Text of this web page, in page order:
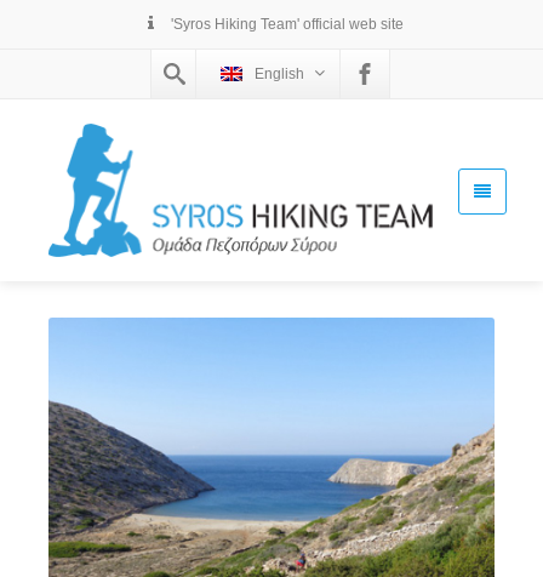
'Syros Hiking Team' official web site
English